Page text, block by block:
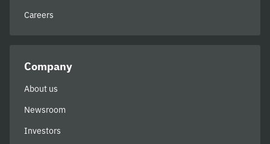
Careers
Company
About us
Newsroom
Investors